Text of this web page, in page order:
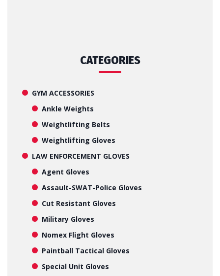
CATEGORIES
GYM ACCESSORIES
Ankle Weights
Weightlifting Belts
Weightlifting Gloves
LAW ENFORCEMENT GLOVES
Agent Gloves
Assault-SWAT-Police Gloves
Cut Resistant Gloves
Military Gloves
Nomex Flight Gloves
Paintball Tactical Gloves
Special Unit Gloves